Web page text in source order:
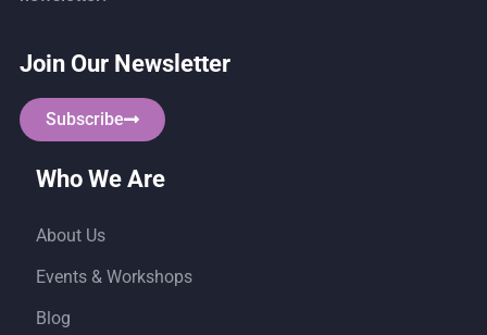
Join Our Newsletter
Subscribe
Who We Are
About Us
Events & Workshops
Blog